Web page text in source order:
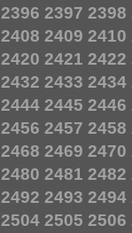
2396 2397 2398
2408 2409 2410
2420 2421 2422
2432 2433 2434
2444 2445 2446
2456 2457 2458
2468 2469 2470
2480 2481 2482
2492 2493 2494
2504 2505 2506